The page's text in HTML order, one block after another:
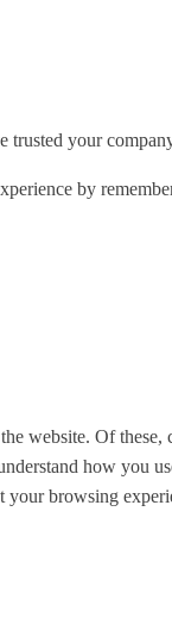
your
by
website. Of
how
your browsing